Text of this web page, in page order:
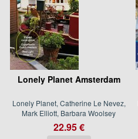
Lonely Planet Amsterdam
Lonely Planet, Catherine Le Nevez,
Mark Elliott, Barbara Woolsey
22.95 €